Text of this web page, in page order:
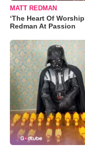
MATT REDMAN
‘The Heart Of
Redman At Passion